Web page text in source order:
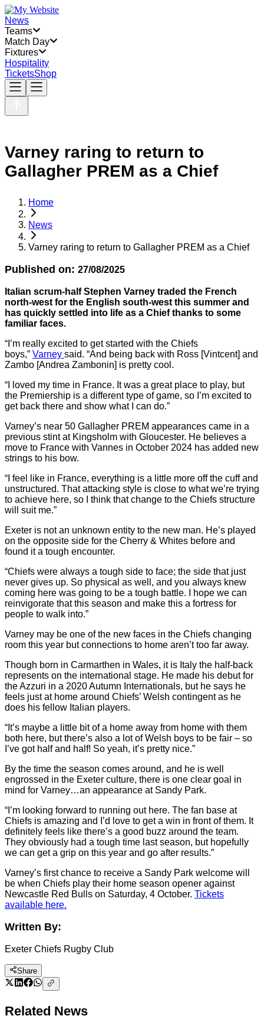
News
Teams
Match Day
Fixtures
Hospitality
TicketsShop
Varney raring to return to
Gallagher PREM as a Chief
Home
News
Varney raring to return to Gallagher PREM as a Chief
Published on: 27/08/2025
Italian scrum-half Stephen Varney traded the French
north-west for the English south-west this summer and
has quickly settled into life as a Chief thanks to some
familiar faces.
“I’m really excited to get started with the Chiefs
boys,” Varney said. “And being back with Ross [Vintcent] and
Zambo [Andrea Zambonin] is pretty cool.
“I loved my time in France. It was a great place to play, but
the Premiership is a different type of game, so I’m excited to
get back there and show what I can do.”
Varney’s near 50 Gallagher PREM appearances came in a
previous stint at Kingsholm with Gloucester. He believes a
move to France with Vannes in October 2024 has added new
strings to his bow.
“I feel like in France, everything is a little more off the cuff and
unstructured. That attacking style is close to what we’re trying
to achieve here, so I think that change to the Chiefs structure
will suit me.”
Exeter is not an unknown entity to the new man. He’s played
on the opposite side for the Cherry & Whites before and
found it a tough encounter.
“Chiefs were always a tough side to face; the side that just
never gives up. So physical as well, and you always knew
coming here was going to be a tough battle. I hope we can
reinvigorate that this season and make this a fortress for
people to walk into.”
Varney may be one of the new faces in the Chiefs changing
room this year but connections to home aren’t too far away.
Though born in Carmarthen in Wales, it is Italy the half-back
represents on the international stage. He made his debut for
the Azzuri in a 2020 Autumn Internationals, but he says he
feels just at home around Chiefs’ Welsh contingent as he
does his fellow Italian players.
“It’s maybe a little bit of a home away from home with them
both here, but there’s also a lot of Welsh boys to be fair – so
I’ve got half and half! So yeah, it’s pretty nice.”
By the time the season comes around, and he is well
engrossed in the Exeter culture, there is one clear goal in
mind for Varney…an appearance at Sandy Park.
“I’m looking forward to running out here. The fan base at
Chiefs is amazing and I’d love to get a win in front of them. It
definitely feels like there’s a good buzz around the team.
They obviously had a tough time last season, but hopefully
we can get a grip on this year and go after results.”
Varney’s first chance to receive a Sandy Park welcome will
be when Chiefs play their home season opener against
Newcastle Red Bulls on Saturday, 4 October. Tickets
available here.
Written By:
Exeter Chiefs Rugby Club
Share
Related News